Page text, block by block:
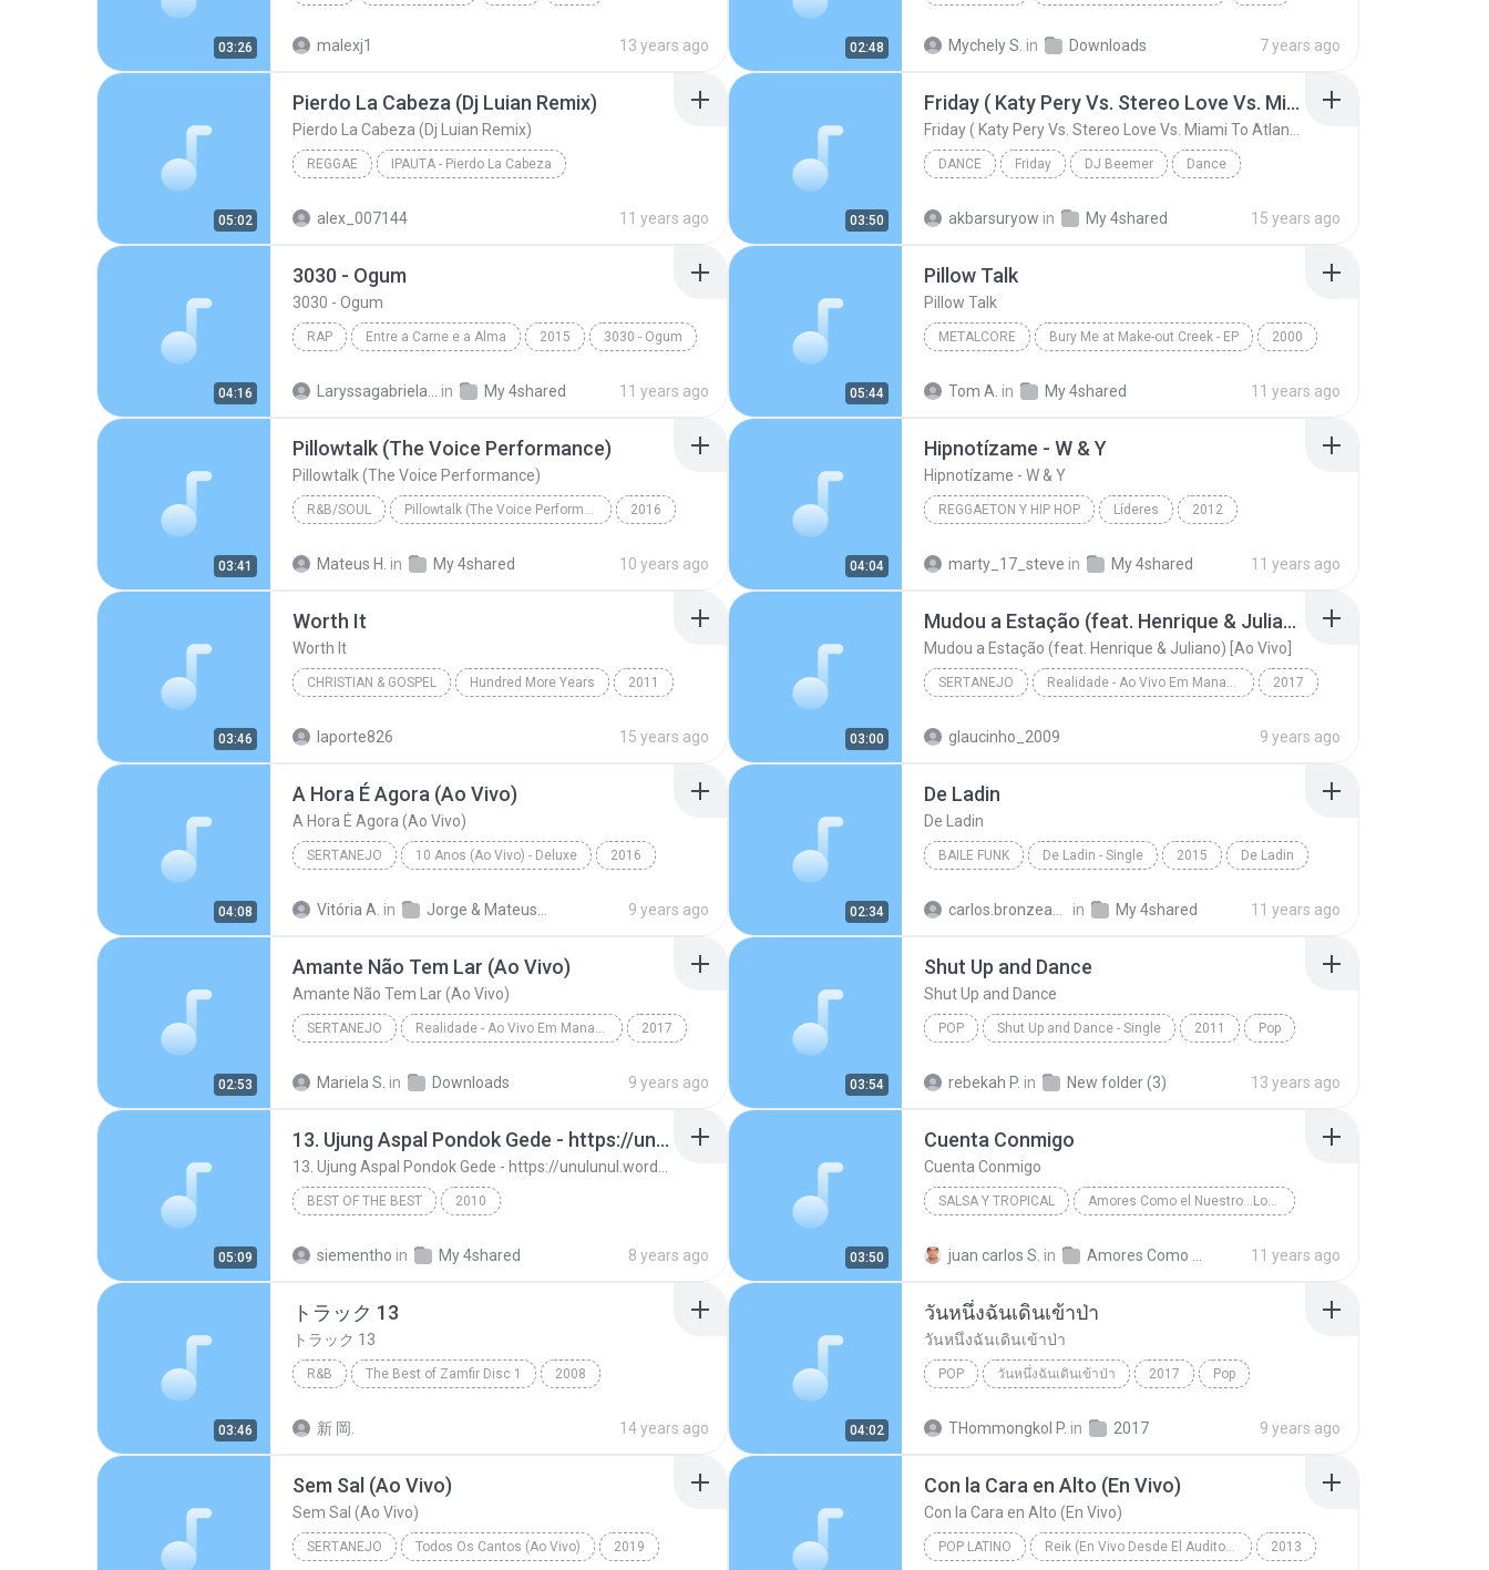
03:26 malexj1 13 years ago 02:48 Mychely S. in Downloads 7 years ago
05:02
Pierdo La Cabeza (Dj Luian Remix)
Pierdo La Cabeza (Dj Luian Remix)
REGGAE IPAUTA - Pierdo La Cabeza
alex_007144 11 years ago 03:50
Friday ( Katy Pery Vs. Stereo Love Vs. Miami To Atlanta)
DANCE Friday DJ Beemer Dance
akbarsuryow in My 4shared 15 years ago
04:16
3030 - Ogum
3030 - Ogum
RAP Entre a Carne e a Alma 2015 3030 - Ogum
in My 4shared 11 years ago 05:44
Pillow Talk
Pillow Talk
METALCORE Bury Me at Make-out Creek - EP 2000
Tom A. in My 4shared 11 years ago
03:41
Pillowtalk (The Voice Performance)
Pillowtalk (The Voice Performance)
R&B/SOUL Pillowtalk (The Voice Performance) - Single 2016
Mateus H. in My 4shared 10 years ago 04:04
Hipnotízame - W & Y
Hipnotízame - W & Y
REGGAETON Y HIP HOP Líderes 2012
marty_17_steve in My 4shared 11 years ago
03:46
Worth It
Worth It
CHRISTIAN & GOSPEL Hundred More Years 2011
laporte826 15 years ago 03:00
Mudou a Estação (feat. Henrique & Juliano) [Ao Vivo]
Mudou a Estação (feat. Henrique & Juliano) [Ao Vivo]
SERTANEJO Realidade - Ao Vivo Em Manaus 2017
glaucinho_2009 9 years ago
04:08
A Hora É Agora (Ao Vivo)
A Hora É Agora (Ao Vivo)
SERTANEJO 10 Anos (Ao Vivo) - Deluxe 2016
Vitória A. in 9 years ago 02:34
De Ladin
De Ladin
BAILE FUNK De Ladin - Single 2015 De Ladin
in My 4shared 11 years ago
02:53
Amante Não Tem Lar (Ao Vivo)
Amante Não Tem Lar (Ao Vivo)
SERTANEJO Realidade - Ao Vivo Em Manaus 2017
Mariela S. in Downloads 9 years ago 03:54
Shut Up and Dance
Shut Up and Dance
POP Shut Up and Dance - Single 2011 Pop
rebekah P. in New folder (3) 13 years ago
05:09
13. Ujung Aspal Pondok Gede - https://unulunul.wordpress.com/2016/11/11/iwan-fals-album-best-of-the-best-audio-flac
BEST OF THE BEST 2010
siementho in My 4shared 8 years ago 03:50
Cuenta Conmigo
Cuenta Conmigo
SALSA Y TROPICAL Amores Como el Nuestro...Los Exitos
juan carlos S. in 11 years ago
03:46
トラック 13
トラック 13
R&B The Best of Zamfir Disc 1 2008
新 岡. 14 years ago 04:02
วันหนึ่งฉันเดินเข้าป่า
วันหนึ่งฉันเดินเข้าป่า
POP วันหนึ่งฉันเดินเข้าป่า 2017 Pop
THommongkol P. in 2017 9 years ago
Sem Sal (Ao Vivo)
Sem Sal (Ao Vivo)
SERTANEJO Todos Os Cantos (Ao Vivo) 2019
Con la Cara en Alto (En Vivo)
Con la Cara en Alto (En Vivo)
POP LATINO Reik (En Vivo Desde El Auditorio Nacional) 2013